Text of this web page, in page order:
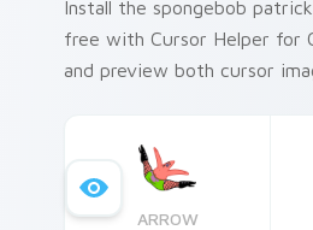
Install the spongebob
free with Cursor Helper for
and preview both cursor
ARROW